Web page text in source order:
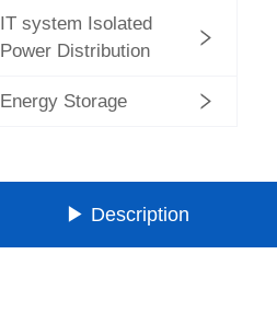
IT system Isolated
Power Distribution
Energy Storage
ㅤㅤ▶ Description ㅤㅤ